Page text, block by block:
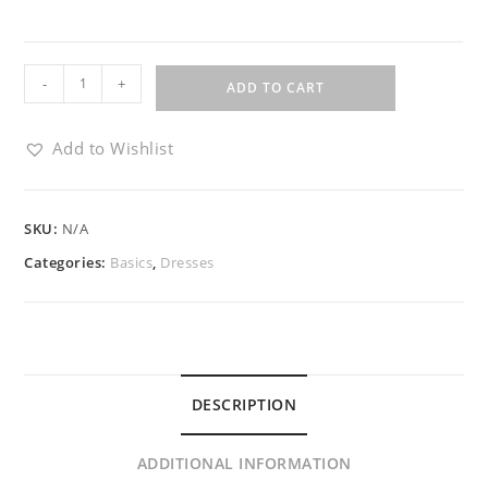
- + ADD TO CART
Add to Wishlist
SKU: N/A
Categories: Basics Dresses
DESCRIPTION
ADDITIONAL INFORMATION